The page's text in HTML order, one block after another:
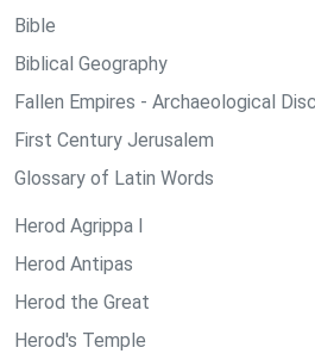
Bible
Biblical Geography
Fallen Empires - Archaeological
First Century Jerusalem
Glossary of Latin Words
Herod Agrippa I
Herod Antipas
Herod the Great
Herod's Temple